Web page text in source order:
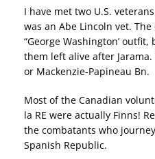
I have met two U.S.
was an Abe Lincoln vet.
“George Washington’
them left alive after
or Mackenzie-Papineau Bn.
Most of the Canadian
la RE were actually Finns!
the combatants who
Spanish Republic.